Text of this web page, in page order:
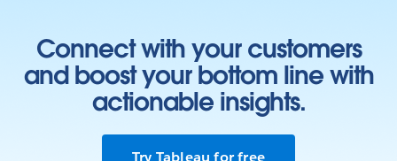
Connect with your customers
and boost your bottom line with
actionable insights.
Try Tableau for free